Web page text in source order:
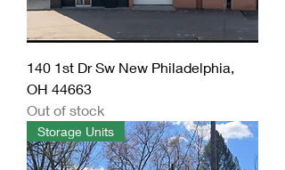
140 1st Dr Sw New Philadelphia,
OH 44663
Out of stock
Storage Units